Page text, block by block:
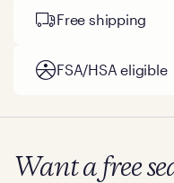
Free shipping
FSA/HSA eligible
Want a free